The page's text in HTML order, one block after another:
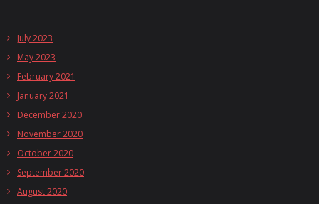
July 2023
May 2023
February 2021
January 2021
December 2020
November 2020
October 2020
September 2020
August 2020